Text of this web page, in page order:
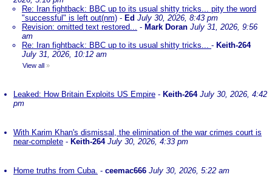
Re: Iran fightback: BBC up to its usual shitty tricks... pity the word
"successful" is left out(nm) - Ed July 30, 2026, 8:43 pm
Revision: omitted text restored... - Mark Doran July 31, 2026, 9:56
am
Re: Iran fightback: BBC up to its usual shitty tricks... - Keith-264
July 31, 2026, 10:12 am
View all »
Leaked: How Britain Exploits US Empire - Keith-264 July 30, 2026, 4:42
pm
With Karim Khan's dismissal, the elimination of the war crimes court is
near-complete - Keith-264 July 30, 2026, 4:33 pm
Home truths from Cuba. - ceemac666 July 30, 2026, 5:22 am